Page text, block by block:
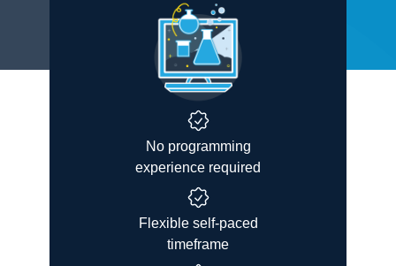
No programming
experience required
Flexible self-paced
timeframe